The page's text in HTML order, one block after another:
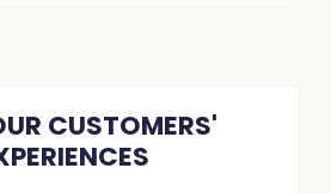
CUSTOMERS'